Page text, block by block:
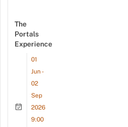
The
Portals
Experience
01
Jun -
02
Sep
2026
9:00